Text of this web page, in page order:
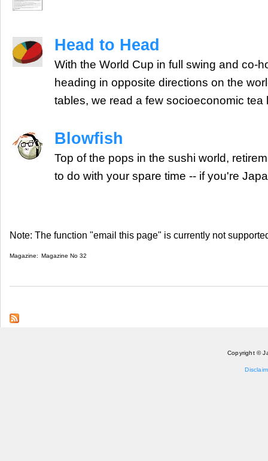
Head to Head
With the World Cup in full swing and co-
heading in opposite directions on the
tables, we read a few socioeconomic tea
Blowfish
Top of the pops in the sushi world,
to do with your spare time -- if you're
Note: The function "email this page" is currently not
Magazine: Magazine No 32
Copyright ©